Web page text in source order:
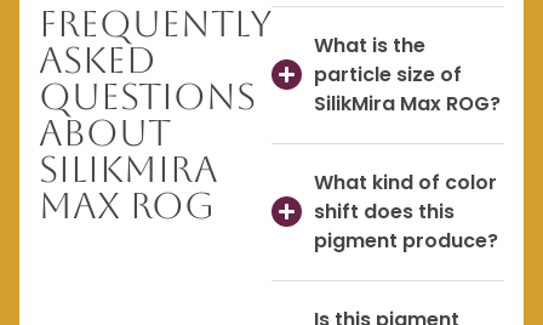
Frequently
Asked
Questions
About
SilikMira
Max ROG
What is the
particle size of
SilikMira Max ROG?
What kind of color
shift does this
pigment produce?
Is this pigment